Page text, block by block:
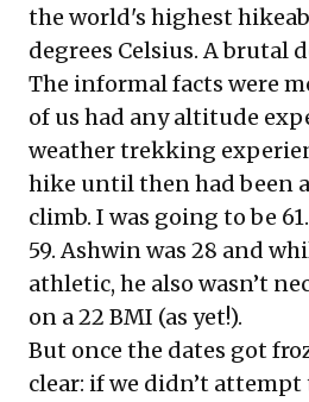
the world's highest
degrees Celsius. A brutal
The informal facts were
of us had any altitude
weather trekking
hike until then had been
climb. I was going to be
59. Ashwin was 28 and
athletic, he also wasn’t
on a 22 BMI (as yet!).
But once the dates got
clear: if we didn’t